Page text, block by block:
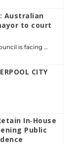
Australian
to court
is facing …
CITY
In‑House
Public